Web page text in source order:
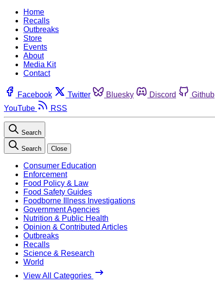
Home
Recalls
Outbreaks
Store
Events
About
Media Kit
Contact
Facebook Twitter Bluesky Discord Github
YouTube
RSS
Search
Search Close
Consumer Education
Enforcement
Food Policy & Law
Food Safety Guides
Foodborne Illness Investigations
Government Agencies
Nutrition & Public Health
Opinion & Contributed Articles
Outbreaks
Recalls
Science & Research
World
View All Categories